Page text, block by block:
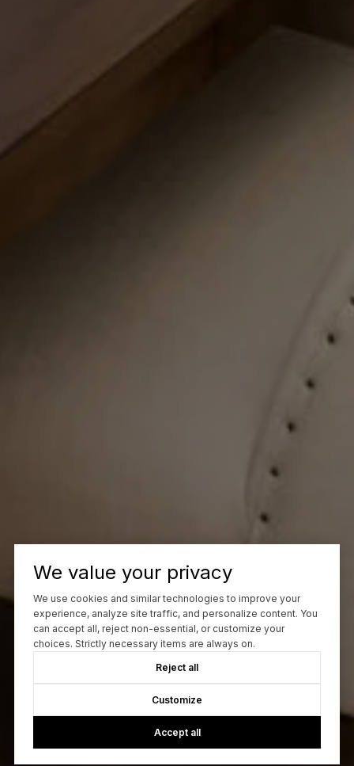
We value your privacy
We use cookies and similar technologies to improve your
experience, analyze site traffic, and personalize content. You
can accept all, reject non-essential, or customize your
choices. Strictly necessary items are always on.
Reject all
Customize
Accept all